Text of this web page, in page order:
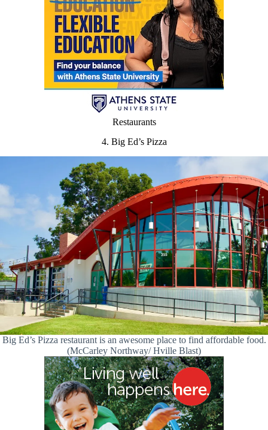
Restaurants
4. Big Ed’s Pizza
Big Ed’s Pizza restaurant is an awesome place to find affordable food.
(McCarley Northway/ Hville Blast)